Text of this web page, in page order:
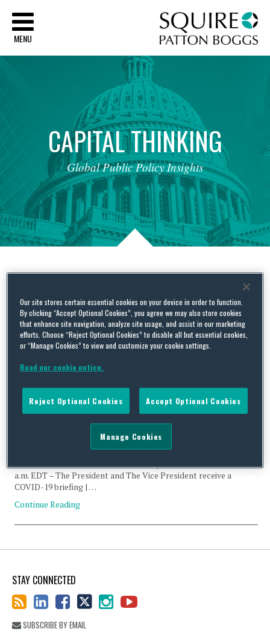
MENU
CAPITALTHINKING
Global Public Policy Insights
Tag Archives: JBS
Cyberattack
US Executive Branch Update – June 2, 2021
Squire Patton BoggsonJune 2, 2021
priorities via daily schedules and the prior day’s press releases.
POTUS’ Schedule* 10:15 a.m. EDT – The President and The Vice
President receive the President’s Daily Brief | Oval Office 11:00
a.m. EDT – The President and The Vice President receive a
COVID-19 briefing | …
Continue Reading
STAY CONNECTED
SUBSCRIBE BY EMAIL
Our site stores certain essential cookies on your device in order to function.
By clicking “Accept Optional Cookies”, you agree we may also store cookies
that enhance site navigation, analyze site usage, and assist in our marketing
efforts. Choose “Reject Optional Cookies” to disable all but essential cookies,
or “Manage Cookies” to view and customize your cookie settings.
Read our cookie notice.
Reject Optional Cookies Accept Optional Cookies
Manage Cookies